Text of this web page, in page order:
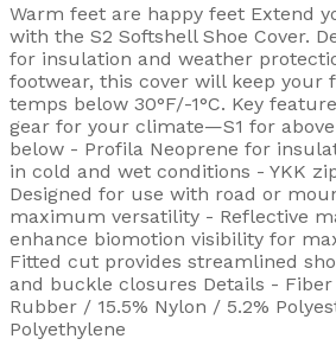
Warm feet are happy feet Extend
with the S2 Softshell Shoe Cover.
for insulation and weather
footwear, this cover will keep your
temps below 30°F/-1°C. Key
gear for your climate—S1 for
below - Profila Neoprene for
in cold and wet conditions - YKK
Designed for use with road or
maximum versatility - Reflective
enhance biomotion visibility for
Fitted cut provides streamlined
and buckle closures Details - Fiber
Rubber / 15.5% Nylon / 5.2%
Polyethylene